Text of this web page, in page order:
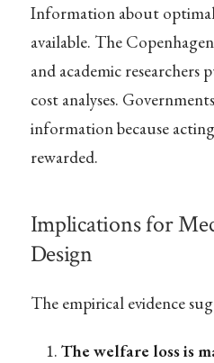
Information about
available. The
and academic
cost analyses.
information because
rewarded.
Implications for
Design
The empirical evidence
The welfare loss is